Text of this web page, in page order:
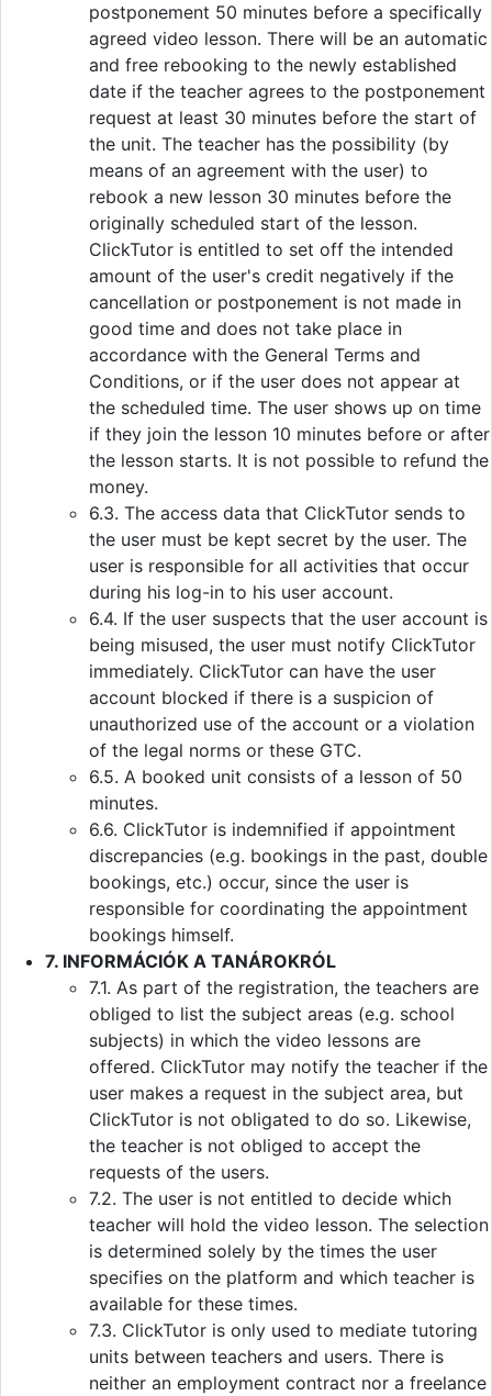
postponement 50 minutes before a specifically
agreed video lesson. There will be an automatic
and free rebooking to the newly established
date if the teacher agrees to the postponement
request at least 30 minutes before the start of
the unit. The teacher has the possibility (by
means of an agreement with the user) to
rebook a new lesson 30 minutes before the
originally scheduled start of the lesson.
ClickTutor is entitled to set off the intended
amount of the user's credit negatively if the
cancellation or postponement is not made in
good time and does not take place in
accordance with the General Terms and
Conditions, or if the user does not appear at
the scheduled time. The user shows up on time
if they join the lesson 10 minutes before or after
the lesson starts. It is not possible to refund the
money.
6.3. The access data that ClickTutor sends to
the user must be kept secret by the user. The
user is responsible for all activities that occur
during his log-in to his user account.
6.4. If the user suspects that the user account is
being misused, the user must notify ClickTutor
immediately. ClickTutor can have the user
account blocked if there is a suspicion of
unauthorized use of the account or a violation
of the legal norms or these GTC.
6.5. A booked unit consists of a lesson of 50
minutes.
6.6. ClickTutor is indemnified if appointment
discrepancies (e.g. bookings in the past, double
bookings, etc.) occur, since the user is
responsible for coordinating the appointment
bookings himself.
7. INFORMÁCIÓK A TANÁROKRÓL
7.1. As part of the registration, the teachers are
obliged to list the subject areas (e.g. school
subjects) in which the video lessons are
offered. ClickTutor may notify the teacher if the
user makes a request in the subject area, but
ClickTutor is not obligated to do so. Likewise,
the teacher is not obliged to accept the
requests of the users.
7.2. The user is not entitled to decide which
teacher will hold the video lesson. The selection
is determined solely by the times the user
specifies on the platform and which teacher is
available for these times.
7.3. ClickTutor is only used to mediate tutoring
units between teachers and users. There is
neither an employment contract nor a freelance